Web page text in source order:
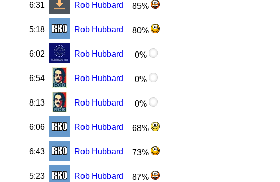
6:31 Rob Hubbard 85%
5:18 Rob Hubbard 80%
6:02 Rob Hubbard 0%
6:54 Rob Hubbard 0%
8:13 Rob Hubbard 0%
6:06 Rob Hubbard 68%
6:43 Rob Hubbard 73%
5:23 Rob Hubbard
87%